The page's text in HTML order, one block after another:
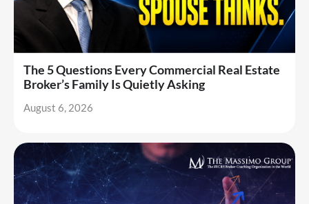
The 5 Questions Every Commercial Real Estate
Broker’s Family Is Quietly Asking
August 6, 2026